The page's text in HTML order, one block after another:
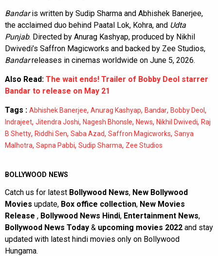
Bandaris written by Sudip Sharma and Abhishek Banerjee,
the acclaimed duo behind Paatal Lok, Kohra, and Udta
Punjab. Directed by Anurag Kashyap, produced by Nikhil
Dwivedi’s Saffron Magicworks and backed by Zee Studios,
Bandarreleases in cinemas worldwide on June 5, 2026.
Also Read: The wait ends! Trailer of Bobby Deol starrer
Bandar to release on May 21
Tags : Abhishek Banerjee, Anurag Kashyap, Bandar, Bobby Deol ,
Indrajeet, Jitendra Joshi, Nagesh Bhonsle, News, Nikhil Dwivedi, Raj
B Shetty, Riddhi Sen, Saba Azad, Saffron Magicworks, Sanya
Malhotra, Sapna Pabbi, Sudip Sharma, Zee Studios
BOLLYWOOD NEWS
Catch us for latest Bollywood News, New Bollywood
Movies update, Box office collection, New Movies
Release , Bollywood News Hindi, Entertainment News,
Bollywood News Today & upcoming movies 2022 and stay
updated with latest hindi movies only on Bollywood
Hungama.